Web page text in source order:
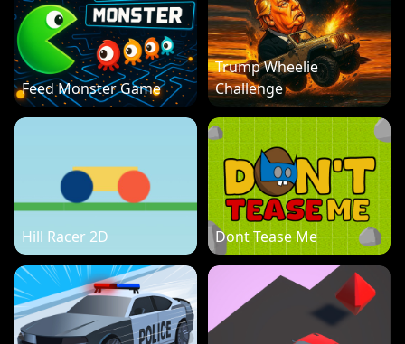
Feed Monster Game
Trump Wheelie
Challenge
Hill Racer 2D Dont Tease Me